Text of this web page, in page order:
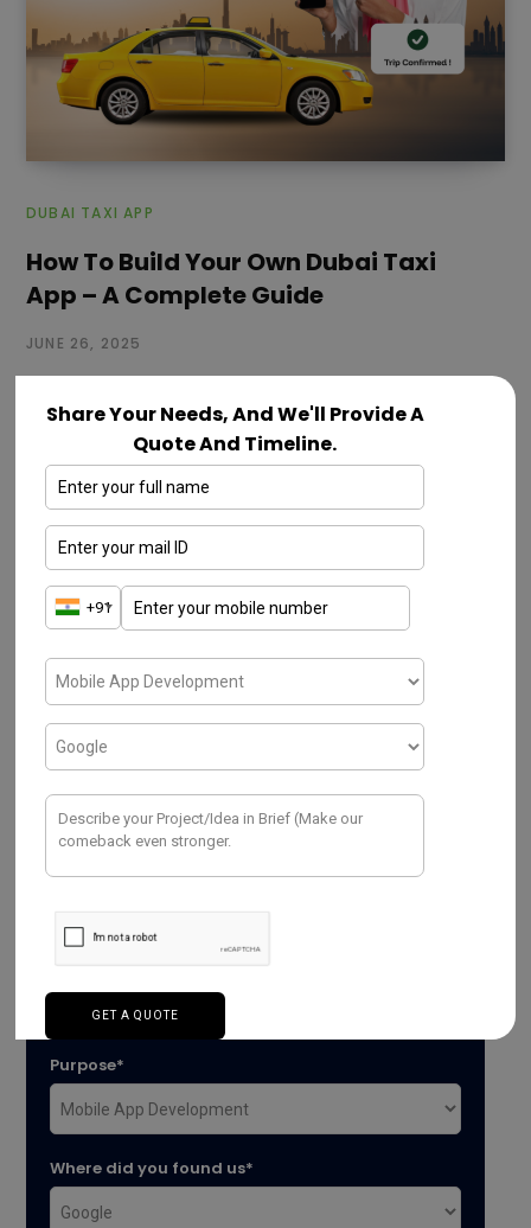
DUBAI TAXI APP
How To Build Your Own Dubai Taxi
App – A Complete Guide
JUNE 26, 2025
smart and reliable taxi services every day. With more
Read More
Have a Project ? We
Would love to help.
Purpose*
Where did you found us*
Share Your Needs, And We'll Provide A
Quote And Timeline.